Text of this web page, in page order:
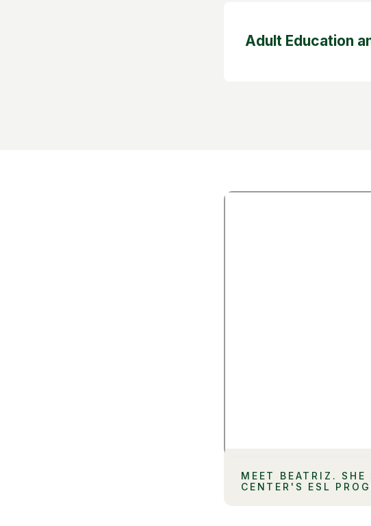
Adult Education
MEET BEATRIZ.
CENTER'S ESL